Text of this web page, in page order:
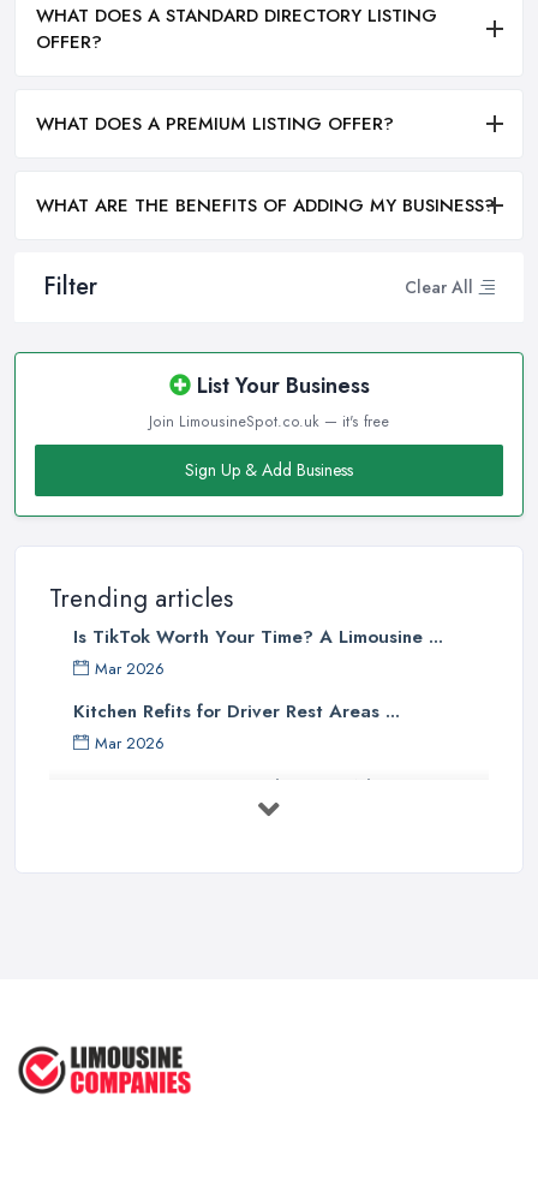
Filter Clear All
List Your Business
Join LimousineSpot.co.uk — it's free
Sign Up & Add Business
Trending articles
Is TikTok Worth Your Time? A Limousine ...
Mar 2026
Kitchen Refits for Driver Rest Areas ...
Mar 2026
Premium Transport on the Rise: Why UK ...
Mar 2026
WHAT DOES A STANDARD DIRECTORY LISTING
OFFER?
WHAT DOES A PREMIUM LISTING OFFER?
WHAT ARE THE BENEFITS OF ADDING MY BUSINESS?